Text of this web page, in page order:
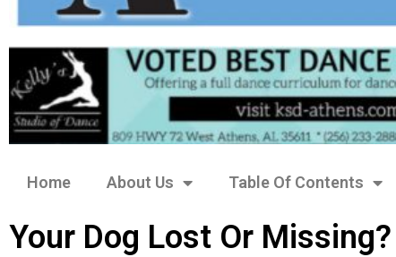
Home About Us Table Of Contents
Your Dog Lost Or Missing?